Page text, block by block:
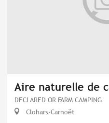
Aire naturelle de
DECLARED OR FARM CAMPING
Clohars-Carnoët